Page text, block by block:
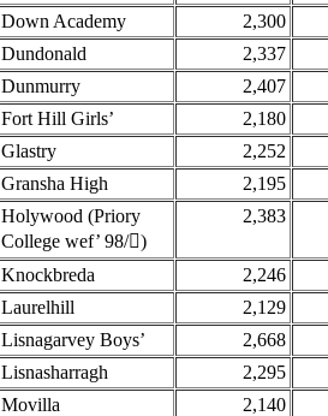
Down Academy
2,300
Dundonald
2,337
Dunmurry
2,407
Fort Hill Girls’
2,180
Glastry
2,252
Gransha High
2,195
Holywood (Priory
College wef’ 98/󈨧)
2,383
Knockbreda
2,246
Laurelhill
2,129
Lisnagarvey Boys’
2,668
Lisnasharragh
2,295
Movilla
2,140